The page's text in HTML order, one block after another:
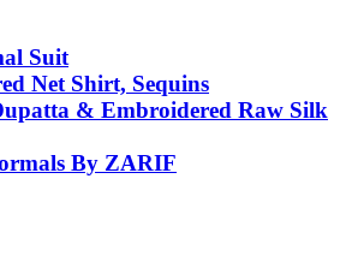
Suit
Net Shirt, Sequins
& Embroidered Raw Silk
By ZARIF